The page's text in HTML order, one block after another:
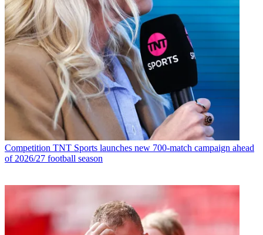
Competition TNT Sports launches new 700-match campaign ahead
of 2026/27 football season